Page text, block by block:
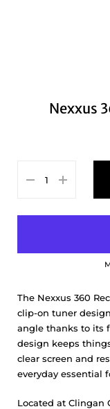
Nexxus
The Nexxus 360
clip-on tuner
angle thanks to its
design keeps
clear screen and
everyday essential
Located at Clingan